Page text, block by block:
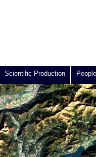
Scientific Production People